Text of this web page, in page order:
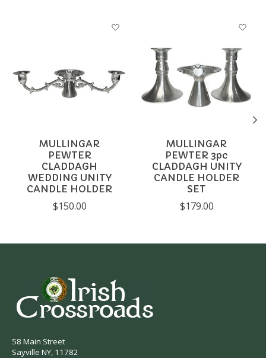
Product carousel items
MULLINGAR
PEWTER
CLADDAGH
WEDDING UNITY
CANDLE HOLDER
$150.00
MULLINGAR
PEWTER 3pc
CLADDAGH UNITY
CANDLE HOLDER
SET
$179.00
58 Main Street
Sayville NY, 11782